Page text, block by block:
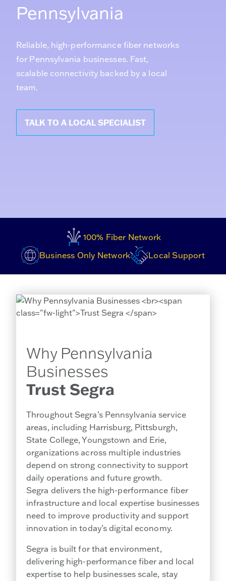
Pennsylvania
Reliable, high-performance fiber networks
for Pennsylvania businesses. Fast,
scalable connectivity backed by a local
team.
TALK TO A LOCAL SPECIALIST
100% Fiber Network
Business Only Network
Local Support
Why Pennsylvania
Businesses
Trust Segra
Throughout Segra’s Pennsylvania service
areas, including Harrisburg, Pittsburgh,
State College, Youngstown and Erie,
organizations across multiple industries
depend on strong connectivity to support
daily operations and future growth.
Segra delivers the high-performance fiber
infrastructure and local expertise businesses
need to improve productivity and support
innovation in today’s digital economy.
Segra is built for that environment,
delivering high-performance fiber and local
expertise to help businesses scale, stay